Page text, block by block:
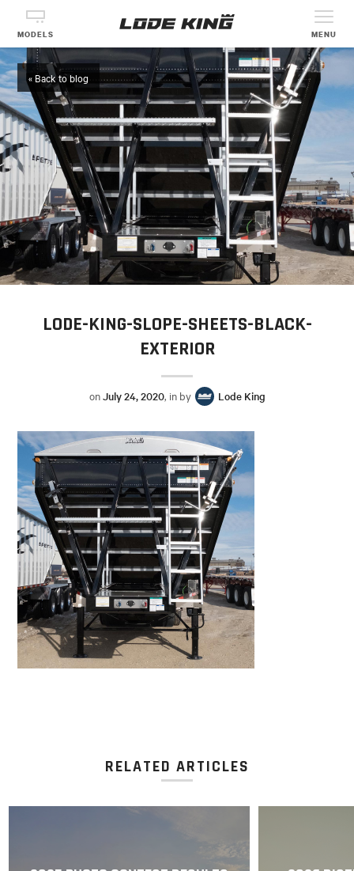
MODELS MENU
« Back to blog
LODE-KING-SLOPE-SHEETS-BLACK-
EXTERIOR
onJuly 24, 2020, in by Lode King
RELATED ARTICLES